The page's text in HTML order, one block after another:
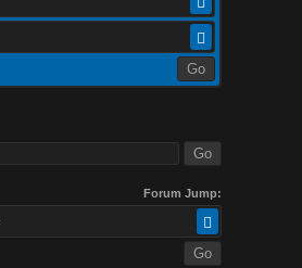
Forum Jump: